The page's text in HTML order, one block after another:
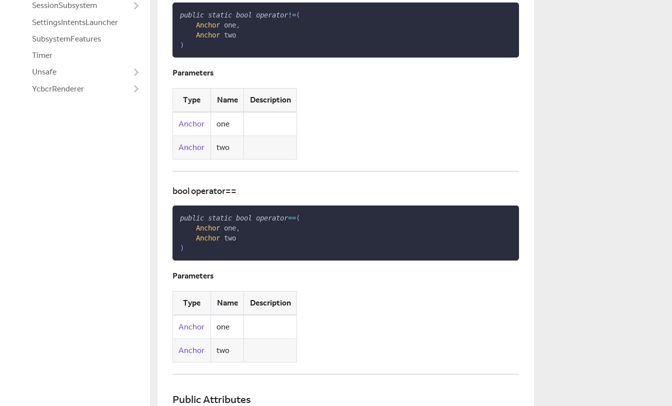
SessionSubsystem
SettingsIntentsLauncher
SubsystemFeatures
Timer
Unsafe
YcbcrRenderer
public static bool operator!=(
Anchor one,
Anchor two
)
Parameters
Type Name Description
Anchor one
Anchor two
bool operator==
public static bool operator==(
Anchor one,
Anchor two
)
Parameters
Type Name Description
Anchor one
Anchor two
Public Attributes